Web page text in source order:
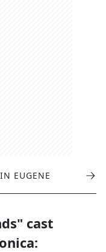
EUGENE
cast
: